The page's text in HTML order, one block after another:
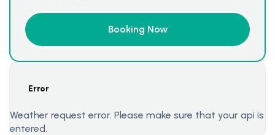
Error
Weather request error. Please make sure that your api is
entered.